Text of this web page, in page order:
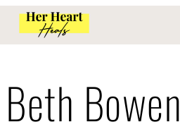
Beth Bowen